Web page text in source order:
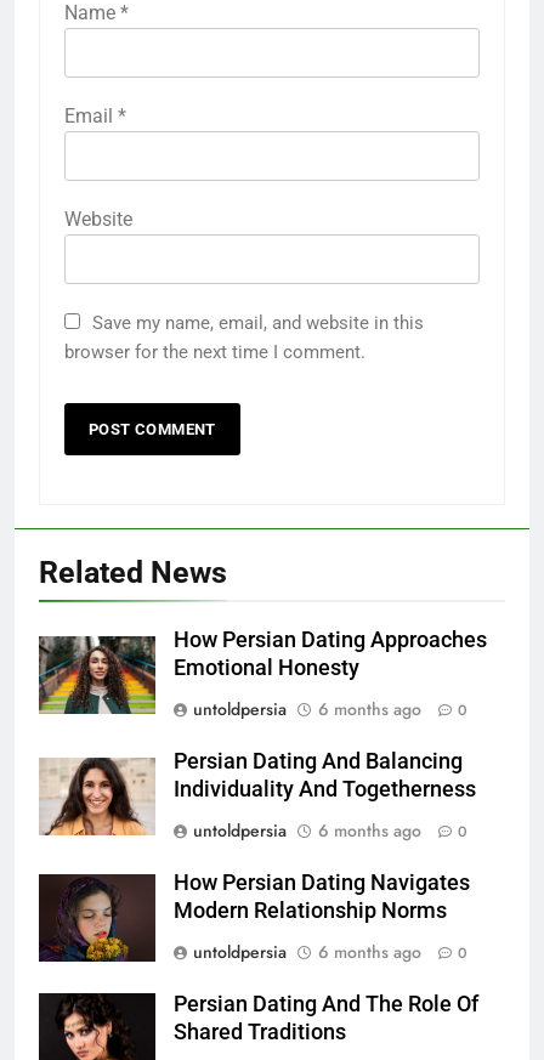
Name *
Email *
Website
Save my name, email, and website in this
browser for the next time I comment.
Related News
How Persian Dating Approaches
Emotional Honesty
untoldpersia
6 months ago 0
Persian Dating And Balancing
Individuality And Togetherness
untoldpersia
6 months ago 0
How Persian Dating Navigates
Modern Relationship Norms
untoldpersia
6 months ago 0
Persian Dating And The Role Of
Shared Traditions